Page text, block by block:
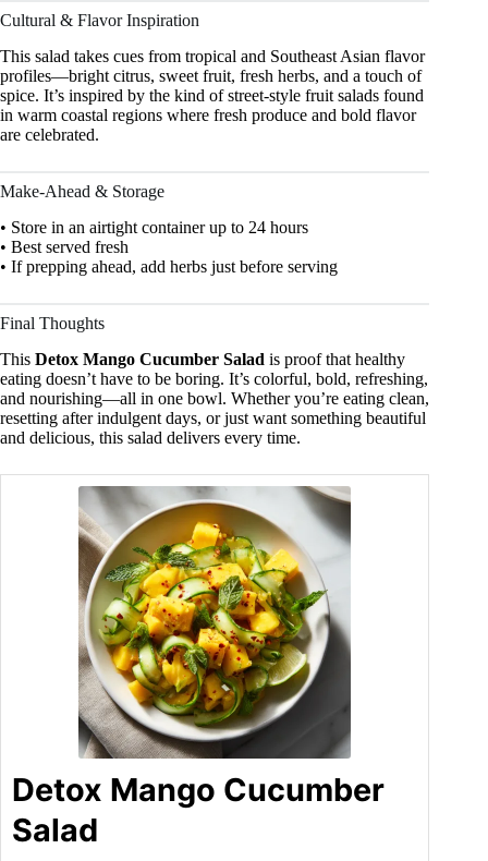
Cultural & Flavor Inspiration
This salad takes cues from tropical and Southeast Asian flavor
profiles—bright citrus, sweet fruit, fresh herbs, and a touch of
spice. It’s inspired by the kind of street-style fruit salads found
in warm coastal regions where fresh produce and bold flavor
are celebrated.
Make-Ahead & Storage
• Store in an airtight container up to 24 hours
• Best served fresh
• If prepping ahead, add herbs just before serving
Final Thoughts
This Detox Mango Cucumber Salad is proof that healthy
eating doesn’t have to be boring. It’s colorful, bold, refreshing,
and nourishing—all in one bowl. Whether you’re eating clean,
resetting after indulgent days, or just want something beautiful
and delicious, this salad delivers every time.
Detox Mango Cucumber
Salad